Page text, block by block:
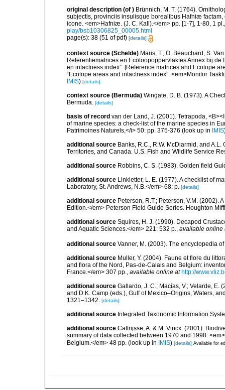
original description (of ) Brünnich, M. T. (1764).
subjectis, provinciis insulisque borealibus Hafniæ
icone. <em>Hafniæ. (J. C. Kall).</em> pp. [1-7], 1-80, 1 pl.
play/bsb10306825_00005.html
page(s): 38 (51 of pdf) [details]
context source (Schelde) Maris, T., O. Beauchard, S.
Referentiematrices en Ecotoopoppervlaktes Annex bij
en intactness index”. [Reference matrices and Ecotope
“Ecotope areas and intactness index”. <em>Monitor
IMIS) [details]
context source (Bermuda) Wingate, D. B. (1973). A
Bermuda.
[details]
basis of record van der Land, J. (2001). Tetrapoda,
of marine species: a check-list of the marine species in
Patrimoines Naturels,</i> 50: pp. 375-376 (look up in IMIS
additional source Banks, R.C., R.W. McDiarmid, and
Territories, and Canada. U.S. Fish and Wildlife Service
additional source Robbins, C. S. (1983). Golden field
additional source Linkletter, L. E. (1977). A checklist of
Laboratory, St. Andrews, N.B.</em> 68: p. [details]
additional source Peterson, R.T.; Peterson, V.M. (2002).
Edition.</em> Peterson Field Guide Series. Houghton
additional source Squires, H. J. (1990). Decapod
and Aquatic Sciences.</em> 221: 532 p.
available online
additional source Vanner, M. (2003). The encyclopedia
additional source Muller, Y. (2004). Faune et flore du
and flora of the Nord, Pas-de-Calais and Belgium:
France.</em> 307 pp., available online at http://
additional source Gallardo, J. C.; Macías, V.; Velarde, E.
and D.K. Camp (eds.), Gulf of Mexico–Origins, Waters,
1321–1342. [details]
additional source Integrated Taxonomic Information
additional source Cattrijsse, A. & M. Vincx. (2001).
summary of data collected between 1970 and 1998.
Belgium.</em> 48 pp. (look up in IMIS) [details] Available for